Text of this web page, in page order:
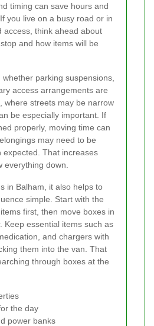
timing can save hours and
you live on a busy road or in
access, think ahead about
and how items will be
parking suspensions,
access arrangements are
where streets may be narrow
be especially important. If
properly, moving time can
may need to be
expected. That increases
everything down.
in Balham, it also helps to
simple. Start with the
first, then move boxes in
Keep essential items such as
and chargers with
them into the van. That
through boxes at the
the day
power banks